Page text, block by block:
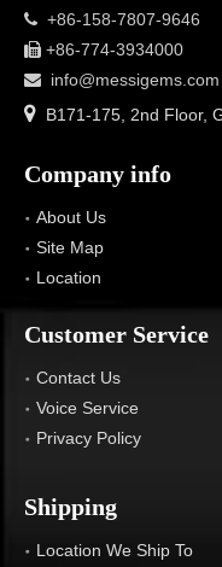
 +86-158-7807-9646
 +86-774-3934000
 info@messigems.com
 B171-175, 2nd Floor,
Company info
About Us
Site Map
Location
Customer Service
Contact Us
Voice Service
Privacy Policy
Shipping
Location We Ship To